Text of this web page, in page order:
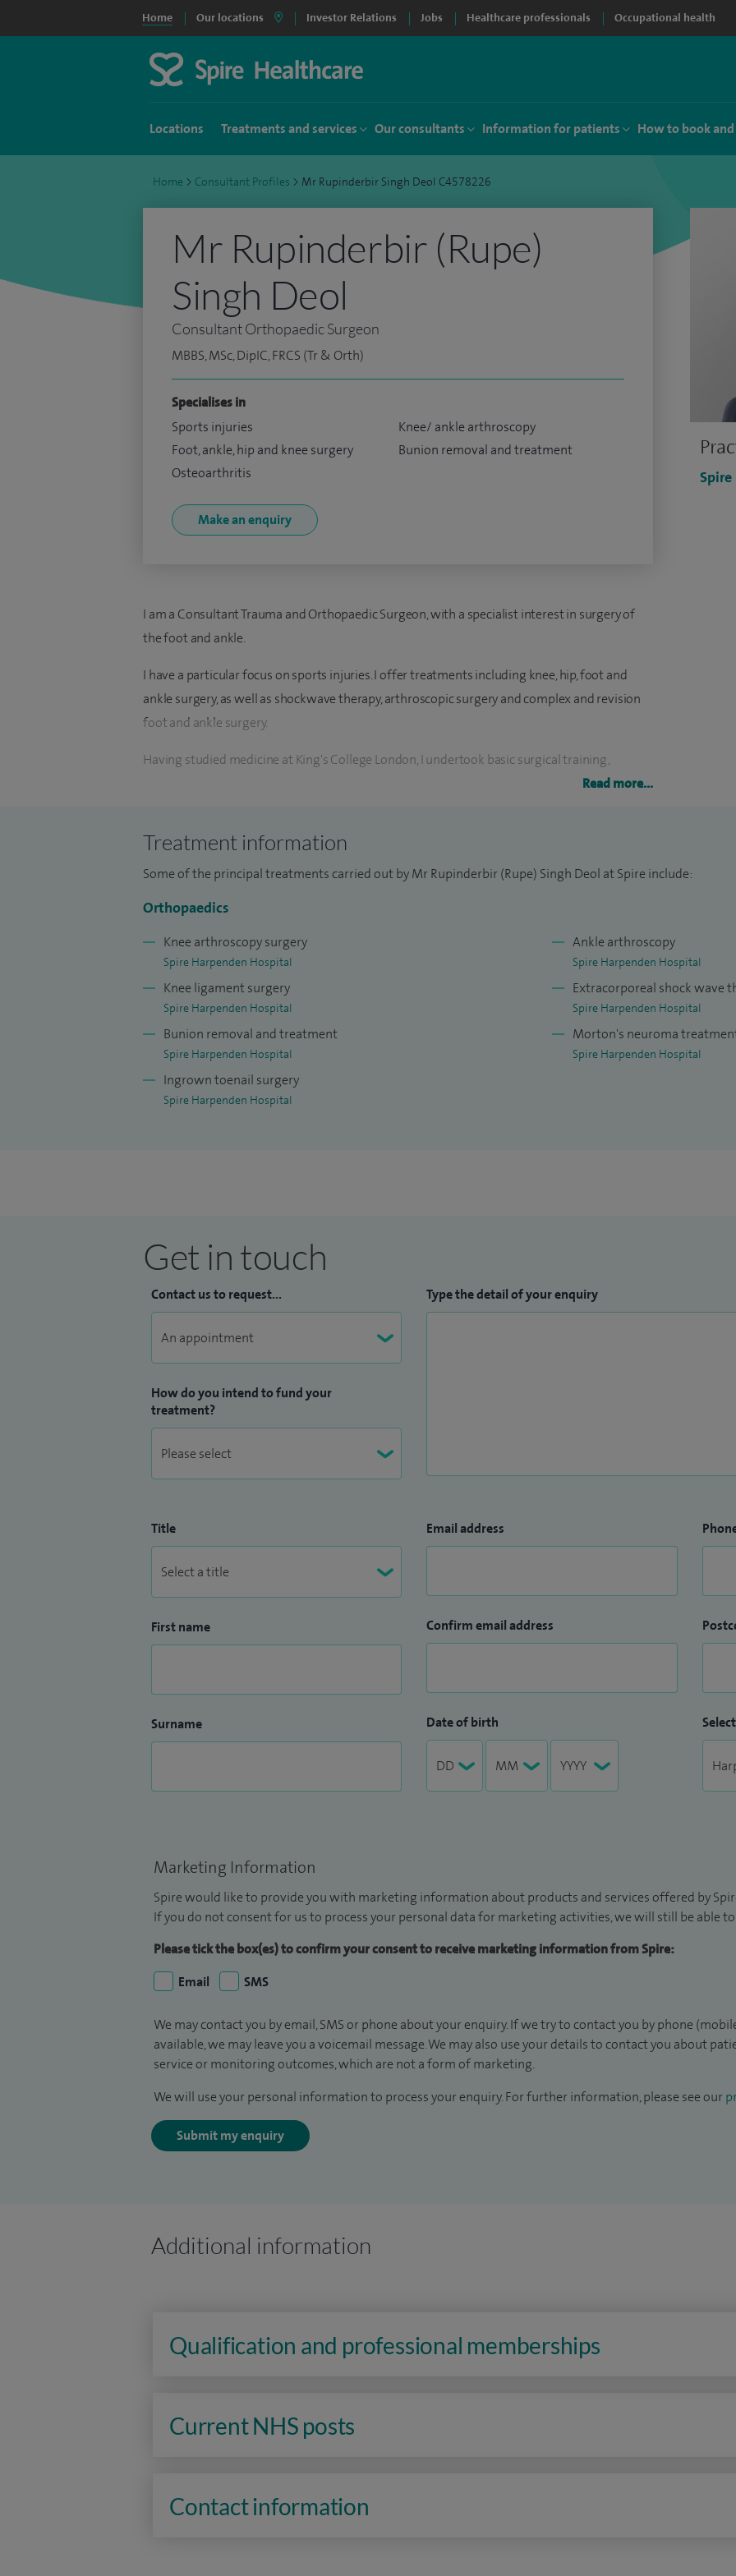
Home Our locations Investor Relations Jobs Healthcare professionals Occupational health
Locations Treatments and services Our consultants Information for patients How to book
Home > Consultant Profiles > Mr Rupinderbir Singh Deol C4578226
Mr Rupinderbir (Rupe)
Singh Deol
Consultant Orthopaedic Surgeon
MBBS, MSc, DipIC, FRCS (Tr & Orth)
Specialises in
Sports injuries
Foot, ankle, hip and knee surgery
Osteoarthritis
Knee/ ankle arthroscopy
Bunion removal and treatment
Make an enquiry
I am a Consultant Trauma and Orthopaedic Surgeon, with a specialist interest in surgery of
the foot and ankle.
I have a particular focus on sports injuries. I offer treatments including knee, hip, foot and
ankle surgery, as well as shockwave therapy, arthroscopic surgery and complex and revision
foot and ankle surgery.
Having studied medicine at King's College London, I undertook basic surgical training,
followed by higher surgical training in trauma and orthopaedic surgery on the London North
at the Chelsea & Westminster Hospital.
internationally. I have been awarded an MSc and Diploma from Imperial College London.
Having a keen interest in teaching and training, I have been faculty and lecturer on courses
and supervises trainees from both the London and East of England rotations.
Read more...
Treatment information
Some of the principal treatments carried out by Mr Rupinderbir (Rupe) Singh Deol at Spire include:
Orthopaedics
Knee arthroscopy surgery
Spire Harpenden Hospital
Knee ligament surgery
Spire Harpenden Hospital
Bunion removal and treatment
Spire Harpenden Hospital
Ingrown toenail surgery
Spire Harpenden Hospital
Ankle arthroscopy
Spire Harpenden Hospital
Extracorporeal shock wave
Spire Harpenden Hospital
Morton's neuroma
Spire Harpenden Hospital
Get in touch
Contact us to request...
How do you intend to fund your
treatment?
Type the detail of your enquiry
Title
First name
Surname
Email address
Confirm email address
Date of birth
Marketing Information
Spire would like to provide you with marketing information about products and services offered by
If you do not consent for us to process your personal data for marketing activities, we will still be able
Please tick the box(es) to confirm your consent to receive marketing information from Spire:
Email
SMS
We may contact you by email, SMS or phone about your enquiry. If we try to contact you by phone
available, we may leave you a voicemail message. We may also use your details to contact you about
service or monitoring outcomes, which are not a form of marketing.
We will use your personal information to process your enquiry. For further information, please see our
Submit my enquiry
Additional information
Qualification and professional memberships
Current NHS posts
Contact information